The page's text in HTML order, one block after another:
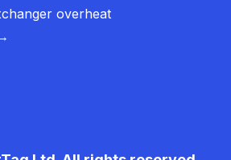
overheat